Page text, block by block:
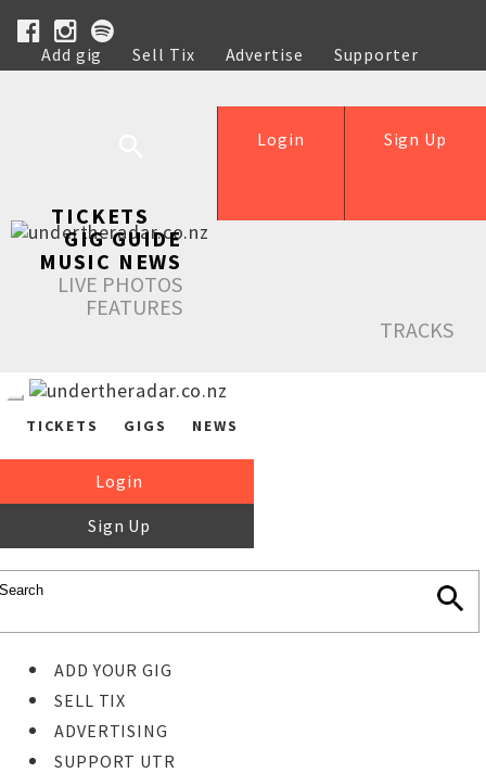
Add gig Sell Tix Advertise
Supporter
Help
Sign Up
Login
TICKETS
GIG GUIDE
MUSIC NEWS
LIVE PHOTOS
FEATURES
TRACKS
TICKETS GIGS NEWS
Login
Sign Up
ADD YOUR GIG
SELL TIX
ADVERTISING
SUPPORT UTR